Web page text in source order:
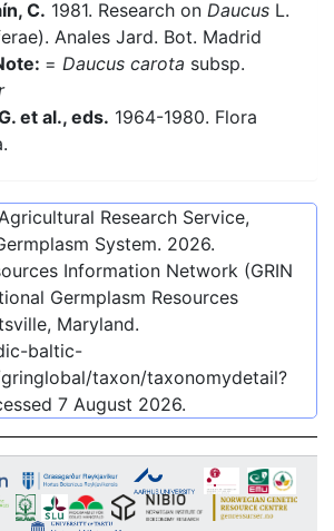
C. 1981. Research on Daucus L.
Anales Jard. Bot. Madrid
= Daucus carota subsp.
et al., eds. 1964-1980. Flora
Research Service,
System. 2026.
Information Network (GRIN
Germplasm Resources
Maryland.
baltic-
taxon/taxonomydetail?
7 August 2026.